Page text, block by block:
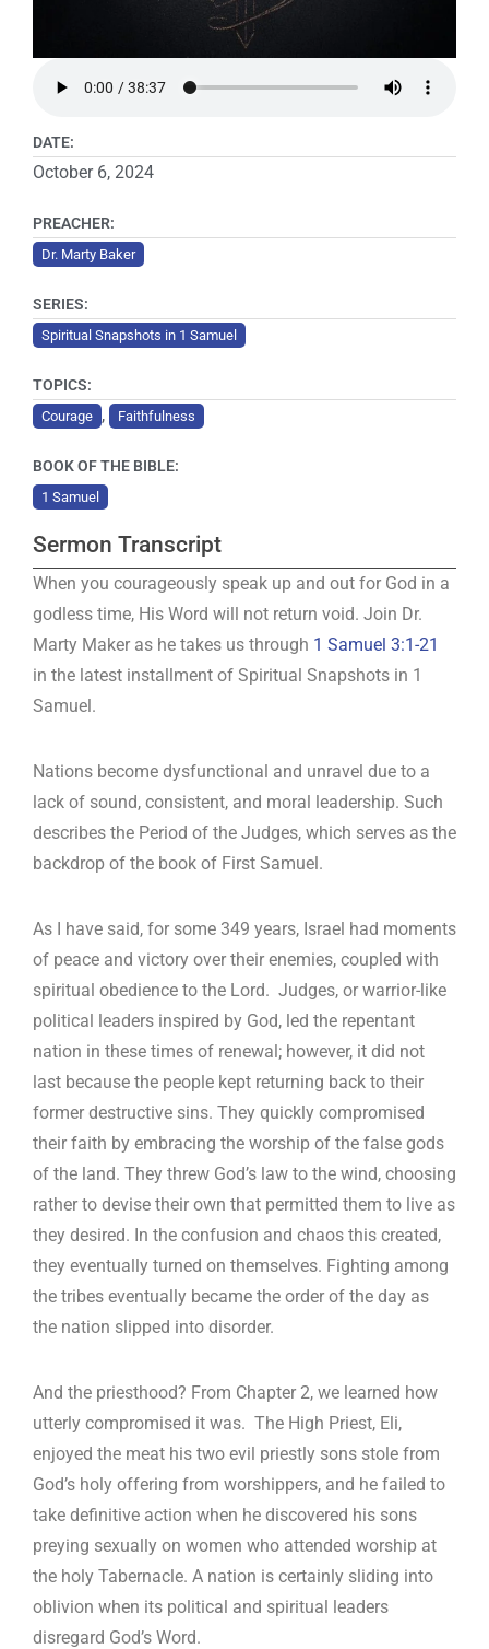
Sermon Transcript
When you courageously speak up and out for God in a
godless time, His Word will not return void. Join Dr.
Marty Maker as he takes us through 1 Samuel 3:1-21
in the latest installment of Spiritual Snapshots in 1
Samuel.
Nations become dysfunctional and unravel due to a
lack of sound, consistent, and moral leadership. Such
describes the Period of the Judges, which serves as the
backdrop of the book of First Samuel.
As I have said, for some 349 years, Israel had moments
of peace and victory over their enemies, coupled with
spiritual obedience to the Lord. Judges, or warrior-like
political leaders inspired by God, led the repentant
nation in these times of renewal; however, it did not
last because the people kept returning back to their
former destructive sins. They quickly compromised
their faith by embracing the worship of the false gods
of the land. They threw God’s law to the wind, choosing
rather to devise their own that permitted them to live as
they desired. In the confusion and chaos this created,
they eventually turned on themselves. Fighting among
the tribes eventually became the order of the day as
the nation slipped into disorder.
And the priesthood? From Chapter 2, we learned how
utterly compromised it was. The High Priest, Eli,
enjoyed the meat his two evil priestly sons stole from
God’s holy offering from worshippers, and he failed to
take definitive action when he discovered his sons
preying sexually on women who attended worship at
the holy Tabernacle. A nation is certainly sliding into
oblivion when its political and spiritual leaders
disregard God’s Word.
DATE:
October 6, 2024
PREACHER:
Dr. Marty Baker
SERIES:
Spiritual Snapshots in 1 Samuel
TOPICS:
Courage , Faithfulness
BOOK OF THE BIBLE:
1 Samuel